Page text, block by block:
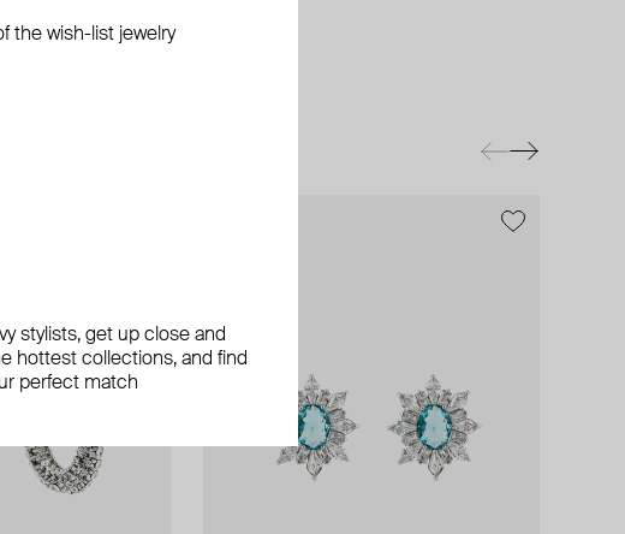
the wish-list jewelry
stylists, get up close and
hottest collections, and find
perfect match